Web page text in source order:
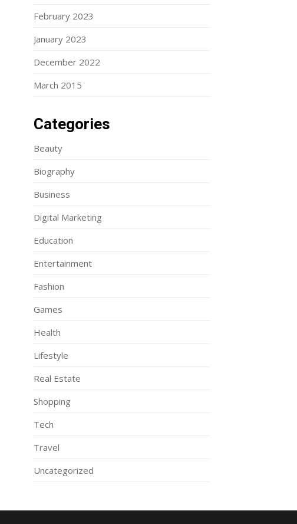
February 2023
January 2023
December 2022
March 2015
Categories
Beauty
Biography
Business
Digital Marketing
Education
Entertainment
Fashion
Games
Health
Lifestyle
Real Estate
Shopping
Tech
Travel
Uncategorized